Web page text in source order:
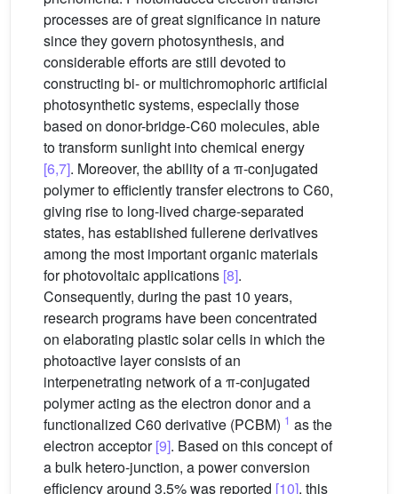
processes are of great significance in nature
since they govern photosynthesis, and
considerable efforts are still devoted to
constructing bi- or multichromophoric artificial
photosynthetic systems, especially those
based on donor-bridge-C60 molecules, able
to transform sunlight into chemical energy
[6,7]. Moreover, the ability of a π-conjugated
polymer to efficiently transfer electrons to C60,
giving rise to long-lived charge-separated
states, has established fullerene derivatives
among the most important organic materials
for photovoltaic applications [8].
Consequently, during the past 10 years,
research programs have been concentrated
on elaborating plastic solar cells in which the
photoactive layer consists of an
interpenetrating network of a π-conjugated
polymer acting as the electron donor and a
functionalized C60 derivative (PCBM) 1 as the
electron acceptor[9]. Based on this concept of
a bulk hetero-junction, a power conversion
efficiency around 3.5% was reported [10], this